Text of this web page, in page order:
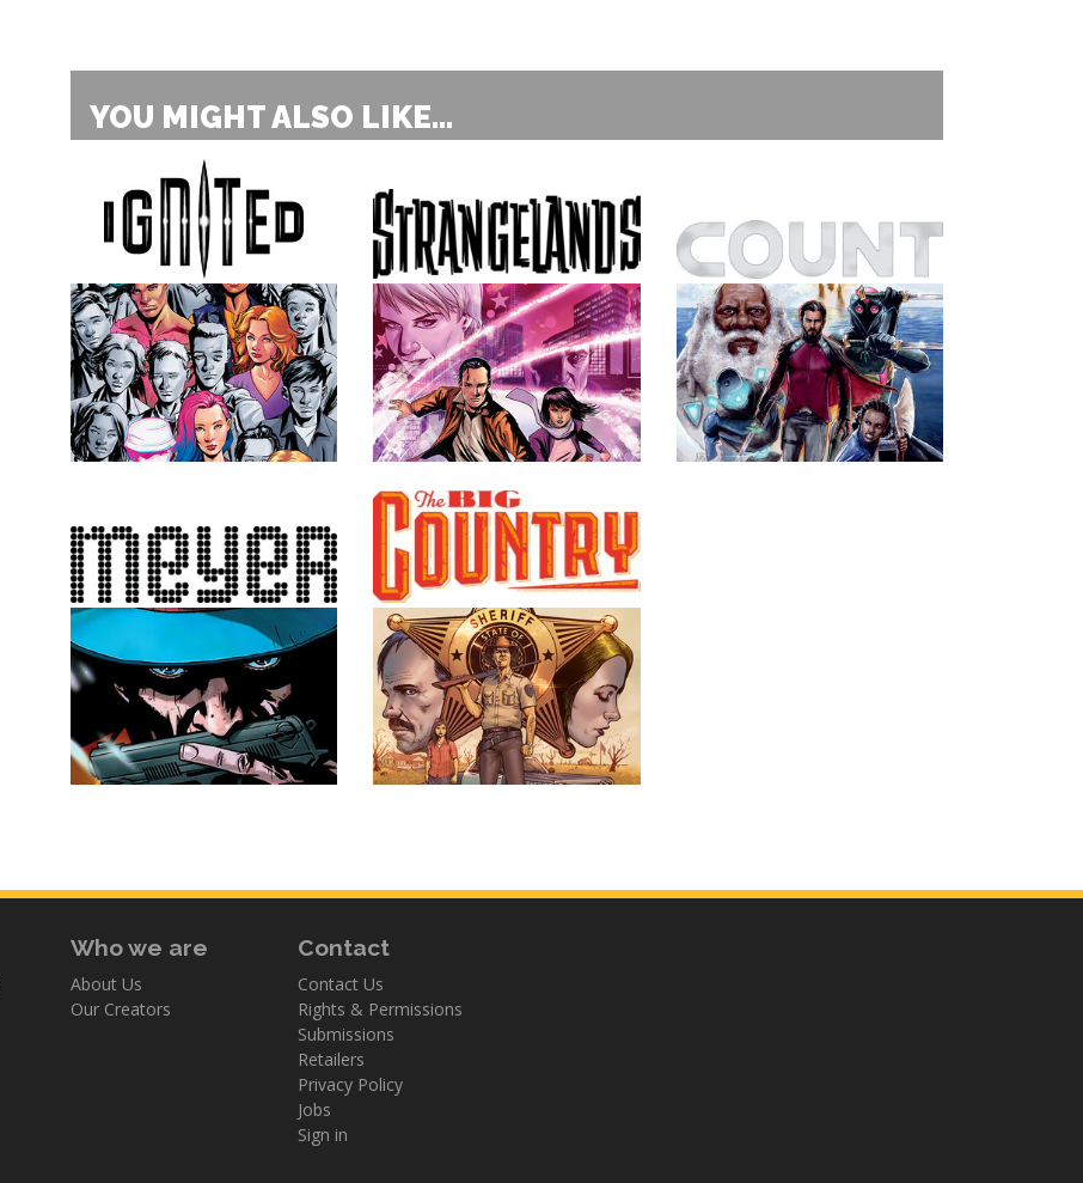
YOU MIGHT ALSO LIKE...
Who we are
About Us
Our Creators
Contact
Contact Us
Rights & Permissions
Submissions
Retailers
Privacy Policy
Jobs
Sign in